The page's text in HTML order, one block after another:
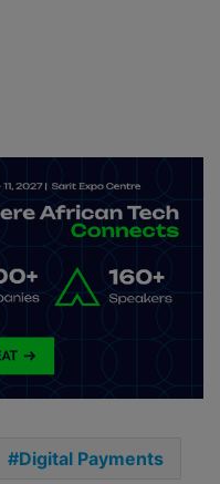
Digital Payments